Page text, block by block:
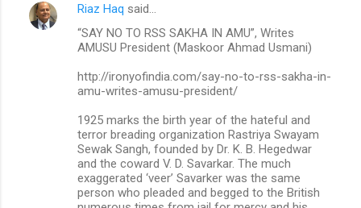
Riaz Haq said…
“SAY NO TO RSS SAKHA IN AMU”, Writes
AMUSU President (Maskoor Ahmad Usmani)
http://ironyofindia.com/say-no-to-rss-sakha-in-
amu-writes-amusu-president/
1925 marks the birth year of the hateful and
terror breading organization Rastriya Swayam
Sewak Sangh, founded by Dr. K. B. Hegedwar
and the coward V. D. Savarkar. The much
exaggerated ‘veer’ Savarker was the same
person who pleaded and begged to the British